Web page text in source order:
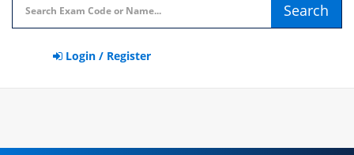
Search
Login / Register